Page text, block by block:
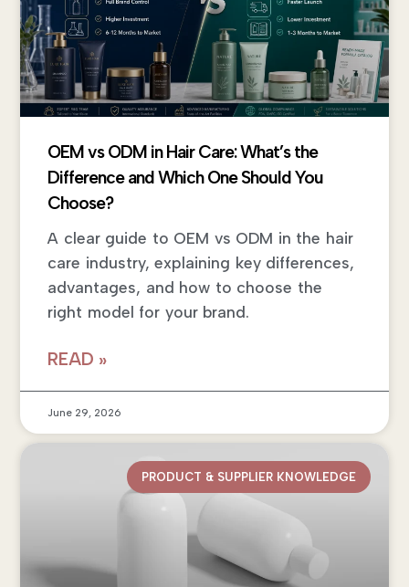
OEM vs ODM in Hair Care: What’s the
Difference and Which One Should You
Choose?
A clear guide to OEM vs ODM in the hair
care industry, explaining key differences,
advantages, and how to choose the
right model for your brand.
READ »
June 29, 2026
PRODUCT & SUPPLIER KNOWLEDGE